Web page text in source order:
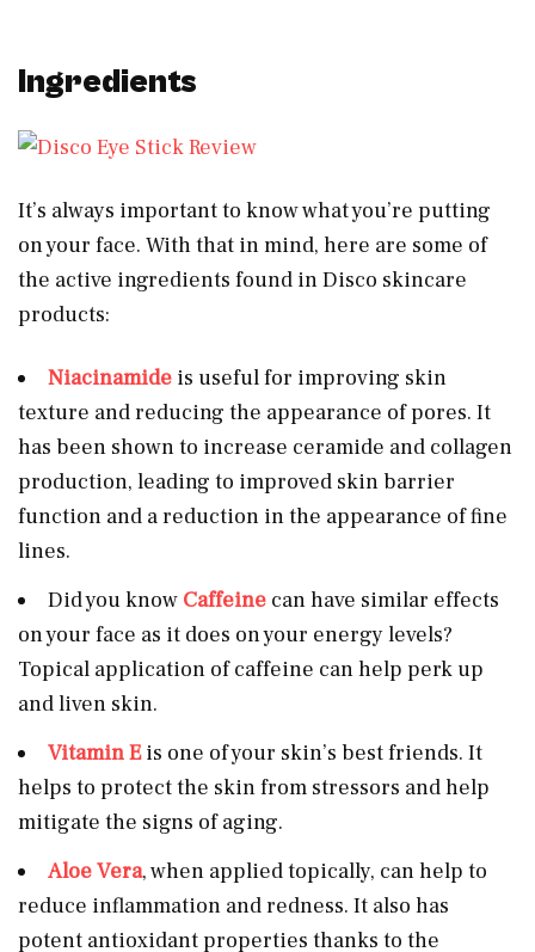
Ingredients
It’s always important to know what you’re putting
on your face. With that in mind, here are some of
the active ingredients found in Disco skincare
products:
Niacinamide is useful for improving skin
texture and reducing the appearance of pores. It
has been shown to increase ceramide and collagen
production, leading to improved skin barrier
function and a reduction in the appearance of fine
lines.
Did you know Caffeine can have similar effects
on your face as it does on your energy levels?
Topical application of caffeine can help perk up
and liven skin.
Vitamin E is one of your skin’s best friends. It
helps to protect the skin from stressors and help
mitigate the signs of aging.
Aloe Vera, when applied topically, can help to
reduce inflammation and redness. It also has
potent antioxidant properties thanks to the